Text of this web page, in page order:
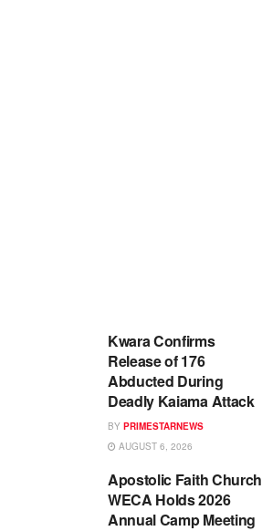
Kwara Confirms
Release of 176
Abducted During
Deadly Kaiama Attack
BY PRIMESTARNEWS
AUGUST 6, 2026
Apostolic Faith Church
WECA Holds 2026
Annual Camp Meeting